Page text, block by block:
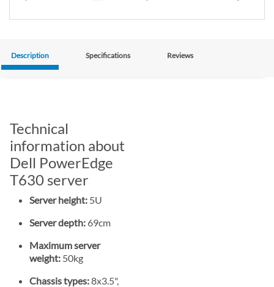
Description Specifications Reviews
Technical
information about
Dell PowerEdge
T630 server
Server height: 5U
Server depth: 69cm
Maximum server
weight: 50kg
Chassis types:8x3.5",